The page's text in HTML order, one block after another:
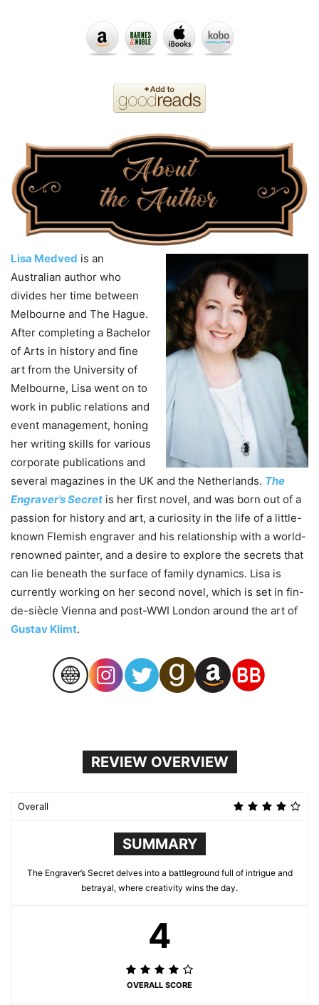
Lisa Medved is an
Australian author who
divides her time between
Melbourne and The Hague.
After completing a Bachelor
of Arts in history and fine
art from the University of
Melbourne, Lisa went on to
work in public relations and
event management, honing
her writing skills for various
corporate publications and
several magazines in the UK and the Netherlands. The
Engraver’s Secret is her first novel, and was born out of a
passion for history and art, a curiosity in the life of a little-
known Flemish engraver and his relationship with a world-
renowned painter, and a desire to explore the secrets that
can lie beneath the surface of family dynamics. Lisa is
currently working on her second novel, which is set in fin-
de-siècle Vienna and post-WWI London around the art of
Gustav Klimt.
REVIEW OVERVIEW
Overall
SUMMARY
The Engraver’s Secret delves into a battleground full of intrigue and
betrayal, where creativity wins the day.
4
OVERALL SCORE